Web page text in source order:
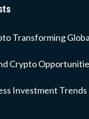
Transforming
Crypto
Investment Trends